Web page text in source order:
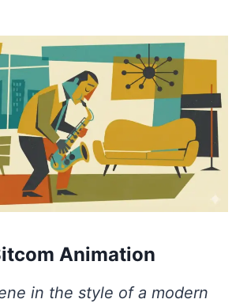
Animation
in the style of a modern